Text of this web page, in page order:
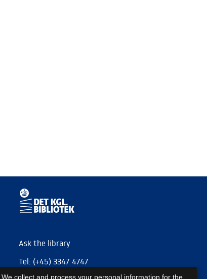
Ask the library
Tel: (+45) 3347 4747
We collect and process your personal information for the